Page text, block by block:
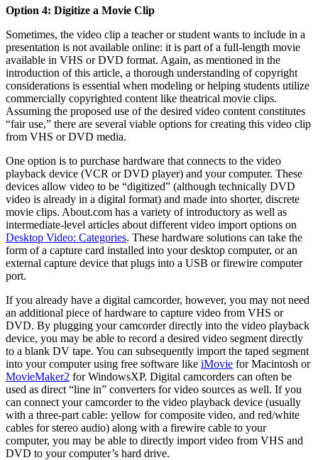
Option 4: Digitize a Movie Clip
Sometimes, the video clip a teacher or student wants to include in a
presentation is not available online: it is part of a full-length movie
available in VHS or DVD format. Again, as mentioned in the
introduction of this article, a thorough understanding of copyright
considerations is essential when modeling or helping students utilize
commercially copyrighted content like theatrical movie clips.
Assuming the proposed use of the desired video content constitutes
“fair use,” there are several viable options for creating this video clip
from VHS or DVD media.
One option is to purchase hardware that connects to the video
playback device (VCR or DVD player) and your computer. These
devices allow video to be “digitized” (although technically DVD
video is already in a digital format) and made into shorter, discrete
movie clips. About.com has a variety of introductory as well as
intermediate-level articles about different video import options on
Desktop Video: Categories. These hardware solutions can take the
form of a capture card installed into your desktop computer, or an
external capture device that plugs into a USB or firewire computer
port.
If you already have a digital camcorder, however, you may not need
an additional piece of hardware to capture video from VHS or
DVD. By plugging your camcorder directly into the video playback
device, you may be able to record a desired video segment directly
to a blank DV tape. You can subsequently import the taped segment
into your computer using free software like iMovie for Macintosh or
MovieMaker2 for WindowsXP. Digital camcorders can often be
used as direct “line in” converters for video sources as well. If you
can connect your camcorder to the video playback device (usually
with a three-part cable: yellow for composite video, and red/white
cables for stereo audio) along with a firewire cable to your
computer, you may be able to directly import video from VHS and
DVD to your computer’s hard drive.